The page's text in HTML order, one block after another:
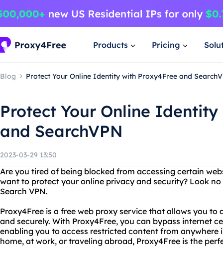
Products Pricing
Blog Protect Your Online Identity with Proxy4Free and
Protect Your Online
and SearchVPN
2023-03-29 13:50
Are you tired of being blocked from accessing certain
want to protect your online privacy and security? Look
Search VPN.
Proxy4Free is a free web proxy service that allows you to
and securely. With Proxy4Free, you can bypass internet
enabling you to access restricted content from anywhere
home, at work, or traveling abroad, Proxy4Free is the